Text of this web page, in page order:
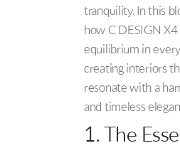
tranquility. In this
how C DESIGN X4
equilibrium in
creating interiors
resonate with a
and timeless
1. The